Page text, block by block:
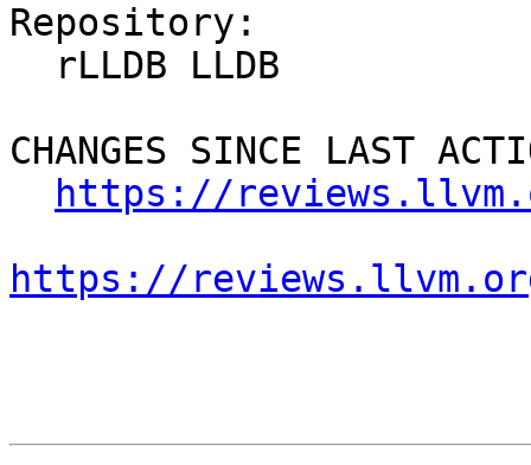
Repository:
CHANGES SINCE LAST
https://
https://